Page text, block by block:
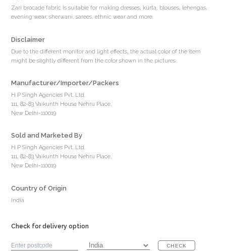
Zari brocade fabric is suitable for making dresses, kurta, blouses, lehengas,
evening wear, sherwani, sarees, ethnic wear and more.
Disclaimer
Due to the different monitor and light effects, the actual color of the item
might be slightly different from the color shown in the pictures.
Manufacturer/Importer/Packers
H P Singh Agencies Pvt. Ltd.
111, 82-83 Vaikunth House Nehru Place,
New Delhi-110019
Sold and Marketed By
H P Singh Agencies Pvt. Ltd.
111, 82-83 Vaikunth House Nehru Place,
New Delhi-110019
Country of Origin
India
Check for delivery option
CHECK